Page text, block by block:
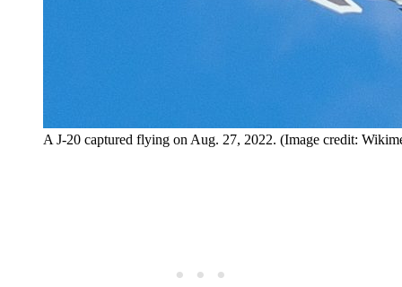
A J-20 captured flying on Aug. 27, 2022. (Image credit: